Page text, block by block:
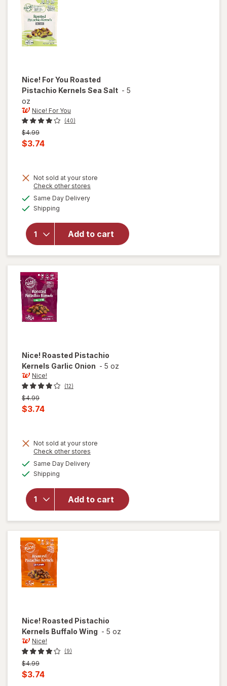
Nice! For You Roasted
Pistachio Kernels Sea Salt - 5
oz
Nice! For You
(40)
Previous
price
$4.99
Current
is
$3.74
Not sold at your store
Check other stores
Same Day Deliveryavailable
Shipping
Add to cart
will open
For You
Roasted
Nice! Roasted Pistachio
Kernels Garlic Onion - 5 oz
Nice!
(12)
Previous
price
$4.99
Current
is
$3.74
Not sold at your store
Check other stores
Same Day Deliveryavailable
Shipping
Add to cart
will open
Pistachio
Kernels
Garlic
Onion
Nice! Roasted Pistachio
Kernels Buffalo Wing - 5 oz
Nice!
(9)
Previous
price
was
$4.99
Current
$3.74